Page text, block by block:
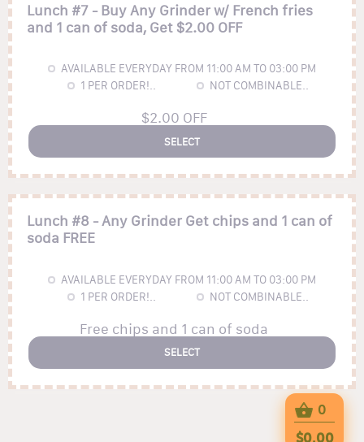
Lunch #7 - Buy Any Grinder w/ French fries
and 1 can of soda, Get $2.00 OFF
AVAILABLE EVERYDAY FROM 11:00 AM TO 03:00 PM
1 PER ORDER!.. NOT COMBINABLE..
$2.00 OFF
SELECT
Lunch #8 - Any Grinder Get chips and 1 can of
soda FREE
AVAILABLE EVERYDAY FROM 11:00 AM TO 03:00 PM
1 PER ORDER!.. NOT COMBINABLE..
Free chips and 1 can of soda
SELECT
0
$0.00